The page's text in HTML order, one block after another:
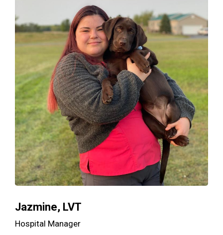
Jazmine, LVT
Hospital Manager